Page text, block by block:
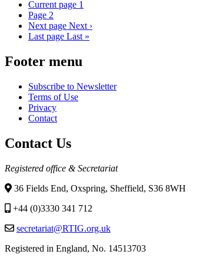
Current page 1
Page 2
Next page Next ›
Last page Last »
Footer menu
Subscribe to Newsletter
Terms of Use
Privacy
Contact
Contact Us
Registered office & Secretariat
36 Fields End, Oxspring, Sheffield, S36 8WH
+44 (0)3330 341 712
secretariat@RTIG.org.uk
Registered in England, No. 14513703